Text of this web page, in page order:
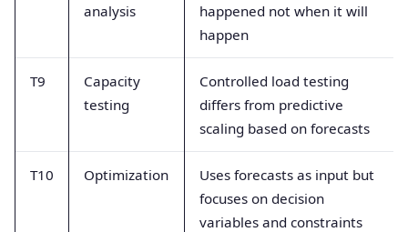
analysis
happened not when it will
happen
T9
Capacity
testing
Controlled load testing
differs from predictive
scaling based on forecasts
T10 Optimization
Uses forecasts as input but
focuses on decision
variables and constraints